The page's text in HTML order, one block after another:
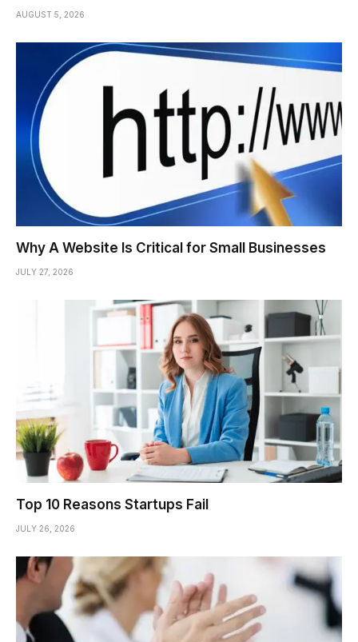
AUGUST 5, 2026
Why A Website Is Critical for Small Businesses
JULY 27, 2026
Top 10 Reasons Startups Fail
JULY 26, 2026